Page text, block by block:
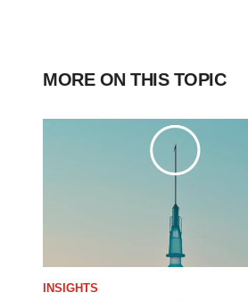
MORE ON THIS TOPIC
INSIGHTS